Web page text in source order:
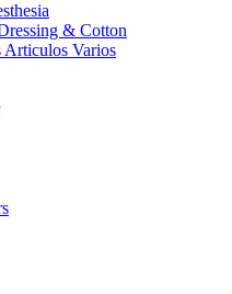
& Cotton
Articulos Varios